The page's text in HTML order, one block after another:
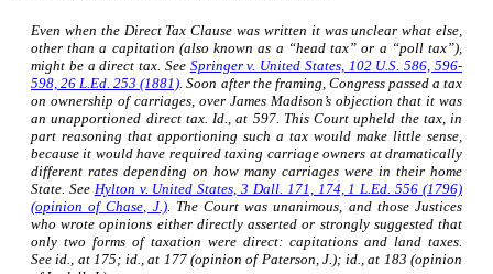
Even when the Direct Tax Clause was written it was unclear what else,
other than a capitation (also known as a “head tax” or a “poll tax”),
might be a direct tax. See Springer v. United States,102 U.S. 586, 596-
598, 26 L.Ed. 253 (1881). Soon after the framing, Congress passed a tax
on ownership of carriages, over James Madison’s objection that it was
an unapportioned direct tax. Id., at 597. This Court upheld the tax, in
part reasoning that apportioning such a tax would make little sense,
because it would have required taxing carriage owners at dramatically
different rates depending on how many carriages were in their home
State. See Hylton v. United States, 3 Dall. 171, 174, 1 L.Ed. 556 (1796)
(opinion of Chase, J.). The Court was unanimous, and those Justices
who wrote opinions either directly asserted or strongly suggested that
only two forms of taxation were direct: capitations and land taxes.
Seeid., at 175; id.,at 177 (opinion of Paterson, J.); id.,at 183 (opinion